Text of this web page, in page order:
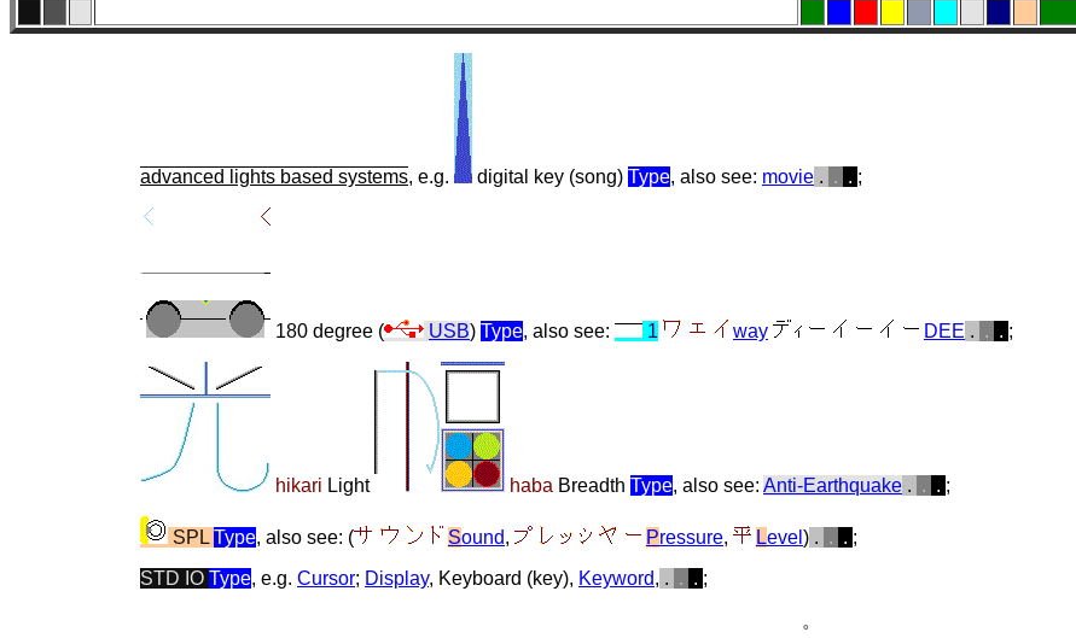
advanced lights based systems, e.g. digital key (song) Type, also see: movie . . . ;
180 degree ( USB) Type, also see: 1 way DEE . . . ;
hikari Light haba Breadth Type, also see: Anti-Earthquake . . . ;
SPL Type, also see: ( Sound, Pressure, Level ) . . . ;
STD IO Type, e.g. Cursor; Display, Keyboard (key), Keyword, . . . ;
。